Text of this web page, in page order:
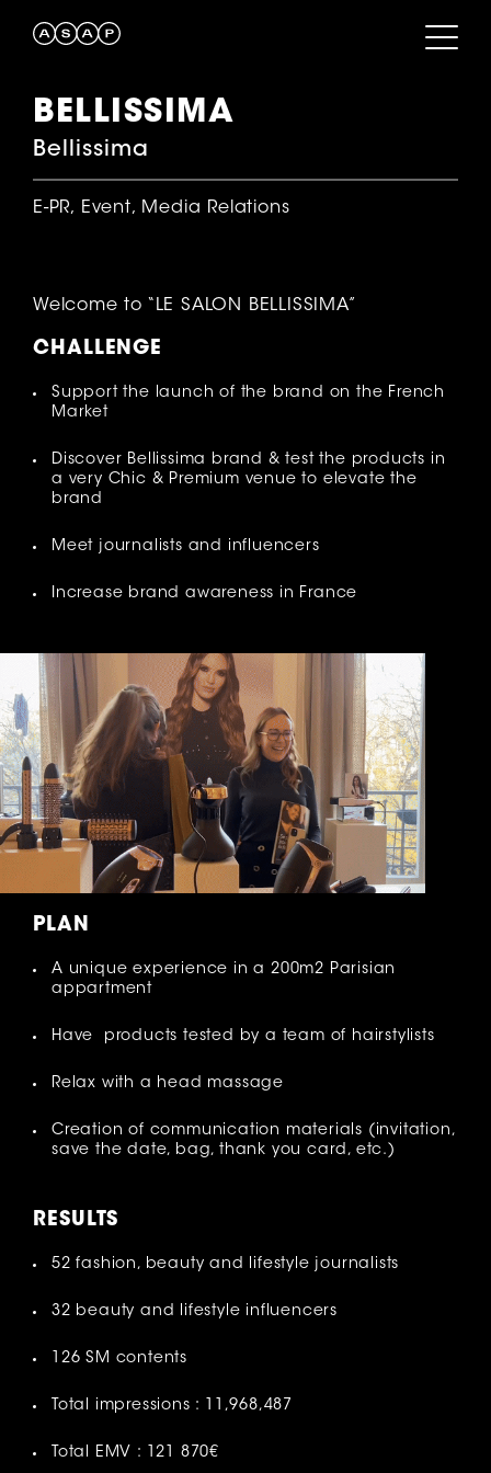
BELLISSIMA
Bellissima
E-PR, Event, Media Relations
Welcome to “LE SALON BELLISSIMA”
CHALLENGE
Support the launch of the brand on the French
Market
Discover Bellissima brand & test the products in
a very Chic & Premium venue to elevate the
brand
Meet journalists and influencers
Increase brand awareness in France
PLAN
A unique experience in a 200m2 Parisian
appartment
Have products tested by a team of hairstylists
Relax with a head massage
Creation of communication materials (invitation,
save the date, bag, thank you card, etc.)
RESULTS
52 fashion, beauty and lifestyle journalists
32 beauty and lifestyle influencers
126 SM contents
Total impressions : 11,968,487
Total EMV : 121 870€